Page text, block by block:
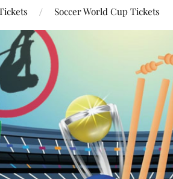
Soccer World Cup Tickets